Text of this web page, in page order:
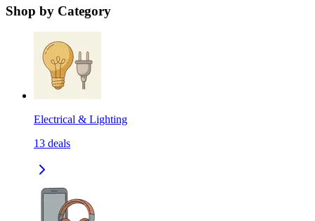
Shop by Category
Electrical & Lighting
13 deals